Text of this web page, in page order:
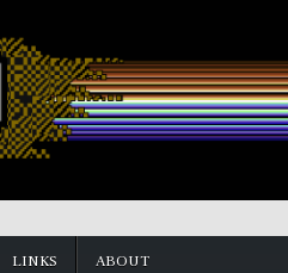
LINKS ABOUT